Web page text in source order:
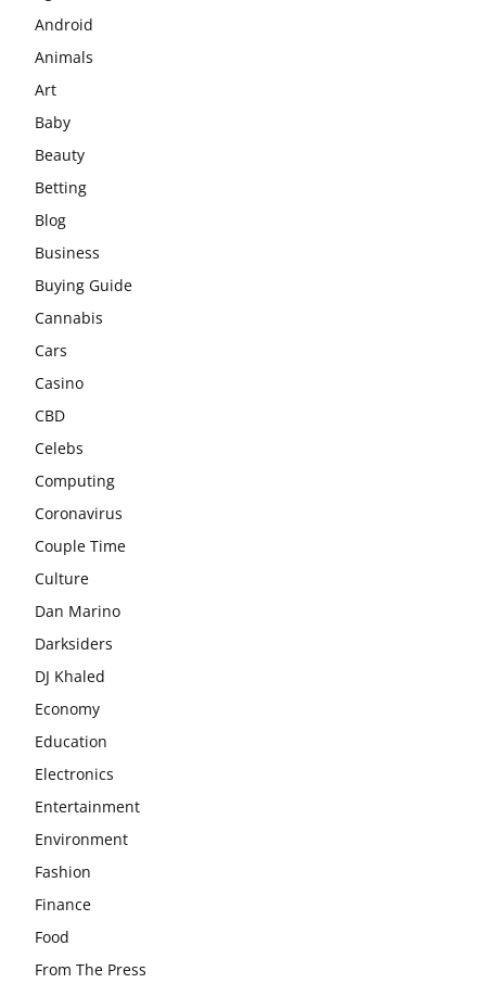
Android
Animals
Art
Baby
Beauty
Betting
Blog
Business
Buying Guide
Cannabis
Cars
Casino
CBD
Celebs
Computing
Coronavirus
Couple Time
Culture
Dan Marino
Darksiders
DJ Khaled
Economy
Education
Electronics
Entertainment
Environment
Fashion
Finance
Food
From The Press